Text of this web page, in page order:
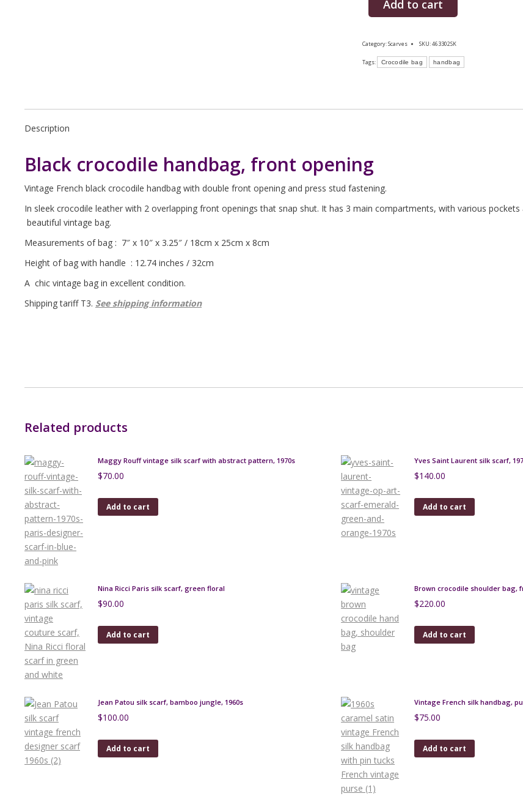
Add to cart
Category:Scarves SKU:463302SK
Tags: Crocodile bag handbag
Description
Black crocodile handbag, front opening
Vintage French black crocodile handbag with double front opening and press stud fastening.
In sleek crocodile leather with 2 overlapping front openings that snap shut. It has 3 main compartments, with various pockets
beautiful vintage bag.
Measurements of bag : 7″ x 10″ x 3.25″ / 18cm x 25cm x 8cm
Height of bag with handle : 12.74 inches / 32cm
A chic vintage bag in excellent condition.
Shipping tariff T3. See shipping information
Related products
Maggy Rouff vintage silk scarf with abstract pattern, 1970s
$70.00
Add to cart
Yves Saint Laurent silk scarf,
$140.00
Add to cart
Nina Ricci Paris silk scarf, green floral
$90.00
Add to cart
Brown crocodile shoulder bag,
$220.00
Add to cart
Jean Patou silk scarf, bamboo jungle, 1960s
$100.00
Add to cart
Vintage French silk handbag,
$75.00
Add to cart